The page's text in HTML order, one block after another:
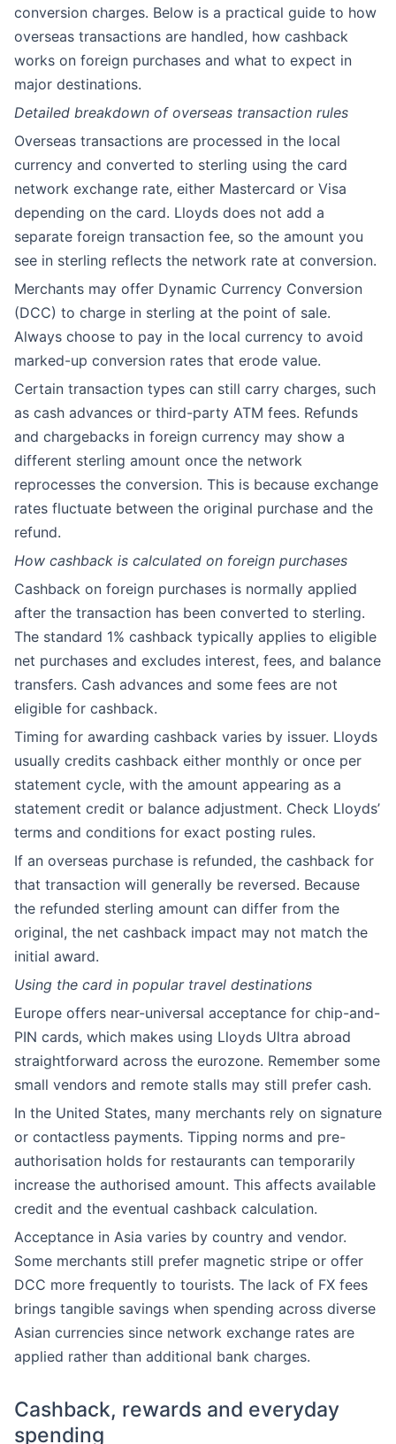
conversion charges. Below is a practical guide to how
overseas transactions are handled, how cashback
works on foreign purchases and what to expect in
major destinations.
Detailed breakdown of overseas transaction rules
Overseas transactions are processed in the local
currency and converted to sterling using the card
network exchange rate, either Mastercard or Visa
depending on the card. Lloyds does not add a
separate foreign transaction fee, so the amount you
see in sterling reflects the network rate at conversion.
Merchants may offer Dynamic Currency Conversion
(DCC) to charge in sterling at the point of sale.
Always choose to pay in the local currency to avoid
marked-up conversion rates that erode value.
Certain transaction types can still carry charges, such
as cash advances or third-party ATM fees. Refunds
and chargebacks in foreign currency may show a
different sterling amount once the network
reprocesses the conversion. This is because exchange
rates fluctuate between the original purchase and the
refund.
How cashback is calculated on foreign purchases
Cashback on foreign purchases is normally applied
after the transaction has been converted to sterling.
The standard 1% cashback typically applies to eligible
net purchases and excludes interest, fees, and balance
transfers. Cash advances and some fees are not
eligible for cashback.
Timing for awarding cashback varies by issuer. Lloyds
usually credits cashback either monthly or once per
statement cycle, with the amount appearing as a
statement credit or balance adjustment. Check Lloyds’
terms and conditions for exact posting rules.
If an overseas purchase is refunded, the cashback for
that transaction will generally be reversed. Because
the refunded sterling amount can differ from the
original, the net cashback impact may not match the
initial award.
Using the card in popular travel destinations
Europe offers near-universal acceptance for chip-and-
PIN cards, which makes using Lloyds Ultra abroad
straightforward across the eurozone. Remember some
small vendors and remote stalls may still prefer cash.
In the United States, many merchants rely on signature
or contactless payments. Tipping norms and pre-
authorisation holds for restaurants can temporarily
increase the authorised amount. This affects available
credit and the eventual cashback calculation.
Acceptance in Asia varies by country and vendor.
Some merchants still prefer magnetic stripe or offer
DCC more frequently to tourists. The lack of FX fees
brings tangible savings when spending across diverse
Asian currencies since network exchange rates are
applied rather than additional bank charges.
Cashback, rewards and everyday
spending